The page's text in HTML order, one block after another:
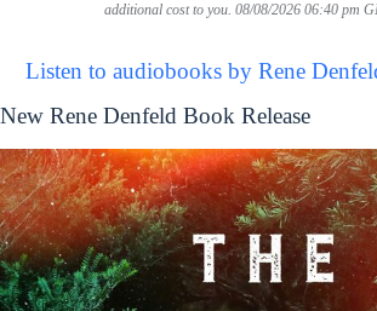
additional cost to you. 08/08/2026 06:40 pm
Listen to audiobooks by Rene
New Rene Denfeld Book Release